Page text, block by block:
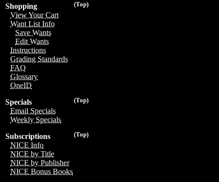
(Top)
Shopping
View Your Cart
Want List Info
Save Wants
Edit Wants
Instructions
Grading Standards
FAQ
Glossary
OneID
(Top)
Specials
Email Specials
Weekly Specials
(Top)
Subscriptions
NICE Info
NICE by Title
NICE by Publisher
NICE Bonus Books